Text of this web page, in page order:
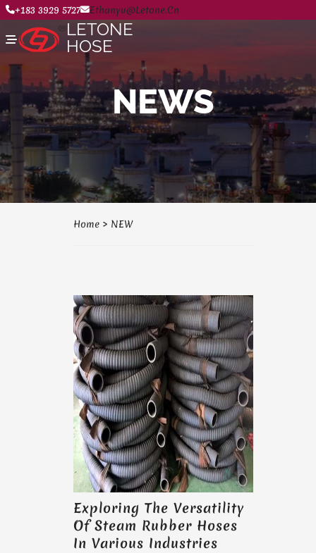
+183 3929 5727 Ethanyu@letone.cn
LETONE
HOSE
Home
About
Product Center
Contact Us
NEWS
Home > NEW
Exploring The Versatility
Of Steam Rubber Hoses
In Various Industries